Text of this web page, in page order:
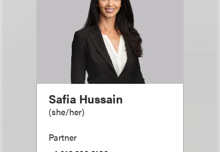
Safia Hussain
(she/her)
Partner